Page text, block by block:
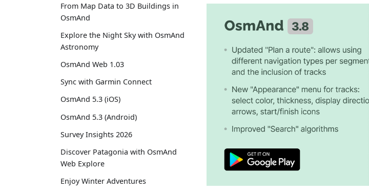
From Map Data to 3D Buildings in
OsmAnd
Explore the Night Sky with OsmAnd
Astronomy
OsmAnd Web 1.03
Sync with Garmin Connect
OsmAnd 5.3 (iOS)
OsmAnd 5.3 (Android)
Survey Insights 2026
Discover Patagonia with OsmAnd
Web Explore
Enjoy Winter Adventures